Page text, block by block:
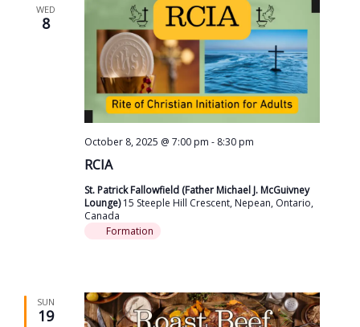
WED
8
RCIA
October 8, 2025 @ 7:00 pm - 8:30 pm
St. Patrick Fallowfield (Father Michael J. McGuivney
Lounge)15 Steeple Hill Crescent, Nepean, Ontario,
Canada
Formation
SUN
19